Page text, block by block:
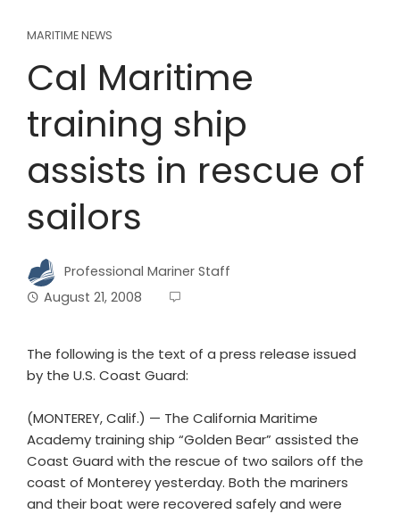
MARITIME NEWS
Cal Maritime
training ship
assists in rescue of
sailors
Professional Mariner Staff
August 21, 2008
The following is the text of a press release issued
by the U.S. Coast Guard:
(MONTEREY, Calif.) — The California Maritime
Academy training ship “Golden Bear” assisted the
Coast Guard with the rescue of two sailors off the
coast of Monterey yesterday. Both the mariners
and their boat were recovered safely and were